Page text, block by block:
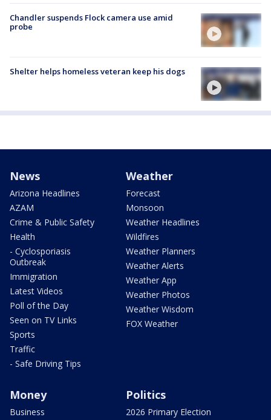
Chandler suspends Flock camera use amid
probe
Shelter helps homeless veteran keep his dogs
News
Arizona Headlines
AZAM
Crime & Public Safety
Health
- Cyclosporiasis
Outbreak
Immigration
Latest Videos
Poll of the Day
Seen on TV Links
Sports
Traffic
- Safe Driving Tips
Weather
Forecast
Monsoon
Weather Headlines
Wildfires
Weather Planners
Weather Alerts
Weather App
Weather Photos
Weather Wisdom
FOX Weather
Money
Business
Politics
2026 Primary Election